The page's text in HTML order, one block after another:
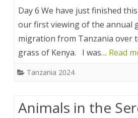
Day 6 We have just finished
our first viewing of the annual
migration from Tanzania over
grass of Kenya. I was… Read
Tanzania 2024
Animals in the